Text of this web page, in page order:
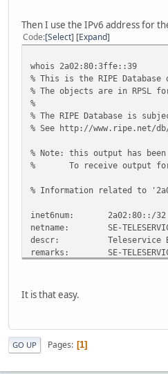
Then I use the IPv6 address for
Code Select Expand
whois 2a02:80:3ffe::39
% This is the RIPE Database
% The objects are in RPSL
%
% The RIPE Database is
% See http://www.ripe.net/
% Note: this output has
% To receive output for
% Information related to
inet6num: 2a02:80::/32
netname: SE-
descr: Teleservice
remarks: SE-
admin-c: TR1369-RIPE
tech-c: TR1369-RIPE
mnt-by: RIPE-NCC-HM-
mnt-lower: TELESERVICE-
mnt-routes: TELESERVICE-
It is that easy.
GO UP Pages 1